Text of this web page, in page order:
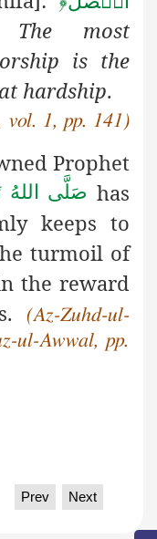
The most
is the
hardship.
vol. 1, pp. 141)
Prophet
صَلَّى اللهُ has
keeps to
turmoil of
the reward
(Az-Zuhd-ul-
ul-Awwal, pp.
Prev Next